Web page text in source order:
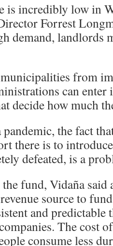
is incredibly low in
Forrest
demand, landlords
from
can enter
decide how much
pandemic, the fact
there is to
defeated, is a
fund, Vidaña
source to
and predictable
The cost
consume less